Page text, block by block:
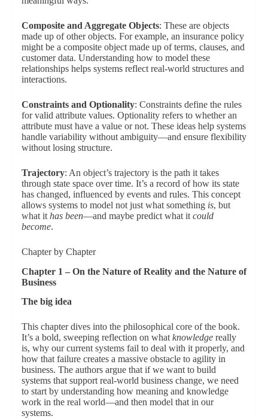
Composite and Aggregate Objects: These are objects
made up of other objects. For example, an insurance policy
might be a composite object made up of terms, clauses, and
customer data. Understanding how to model these
relationships helps systems reflect real-world structures and
interactions.
Constraints and Optionality: Constraints define the rules
for valid attribute values. Optionality refers to whether an
attribute must have a value or not. These ideas help systems
handle variability without ambiguity—and ensure flexibility
without losing structure.
Trajectory: An object’s trajectory is the path it takes
through state space over time. It’s a record of how its state
has changed, influenced by events and rules. This concept
allows systems to model not just what something is, but
what it has been—and maybe predict what it could
become.
Chapter by Chapter
Chapter 1 – On the Nature of Reality and the Nature of
Business
The big idea
This chapter dives into the philosophical core of the book.
It’s a bold, sweeping reflection on what knowledgereally
is, why our current systems fail to deal with it properly, and
how that failure creates a massive obstacle to agility in
business. The authors argue that if we want to build
systems that support real-world business change, we need
to start by understanding how meaning and knowledge
work in the real world—and then model that in our
systems.